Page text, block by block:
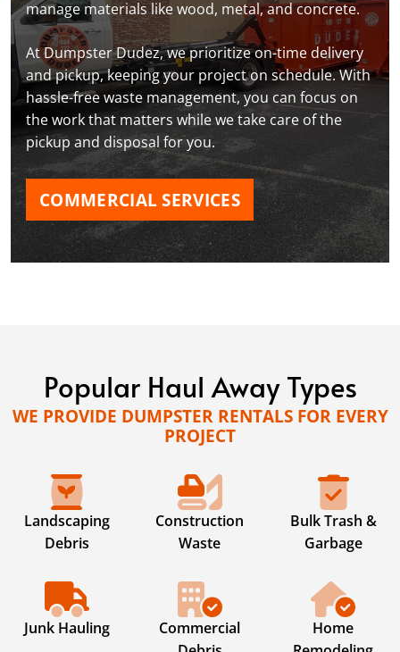
manage materials like wood, metal, and concrete.
At Dumpster Dudez, we prioritize on-time delivery
and pickup, keeping your project on schedule. With
hassle-free waste management, you can focus on
the work that matters while we take care of the
pickup and disposal for you.
COMMERCIAL SERVICES
Popular Haul Away Types
WE PROVIDE DUMPSTER RENTALS FOR EVERY
PROJECT
Landscaping
Debris
Construction
Waste
Bulk Trash &
Garbage
Junk Hauling
Commercial
Home